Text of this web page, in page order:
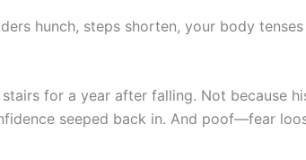
hunch, steps shorten, your body
for a year after falling. Not because
seeped back in. And poof—fear